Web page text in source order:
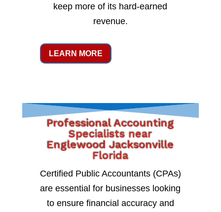
keep more of its hard-earned
revenue.
LEARN MORE
Professional Accounting
Specialists near
Englewood Jacksonville
Florida
Certified Public Accountants (CPAs)
are essential for businesses looking
to ensure financial accuracy and